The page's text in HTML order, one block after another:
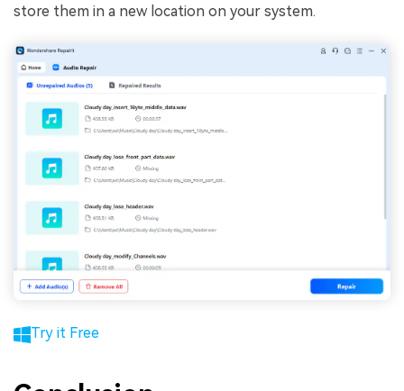
store them in a new location on your system.
Try it Free